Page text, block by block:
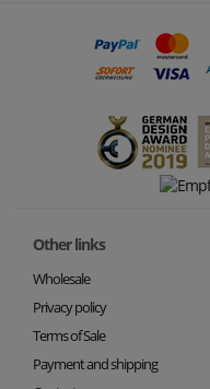
Other links
Wholesale
Privacy policy
Terms of Sale
Payment and shipping